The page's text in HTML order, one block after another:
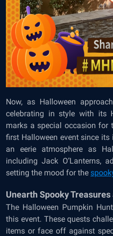
Now, as Halloween
celebrating in style with its
marks a special occasion for
first Halloween event since
an eerie atmosphere as
including Jack O’Lanterns,
setting the mood for the
Unearth Spooky
The Halloween Pumpkin
this event. These quests
items or face off against